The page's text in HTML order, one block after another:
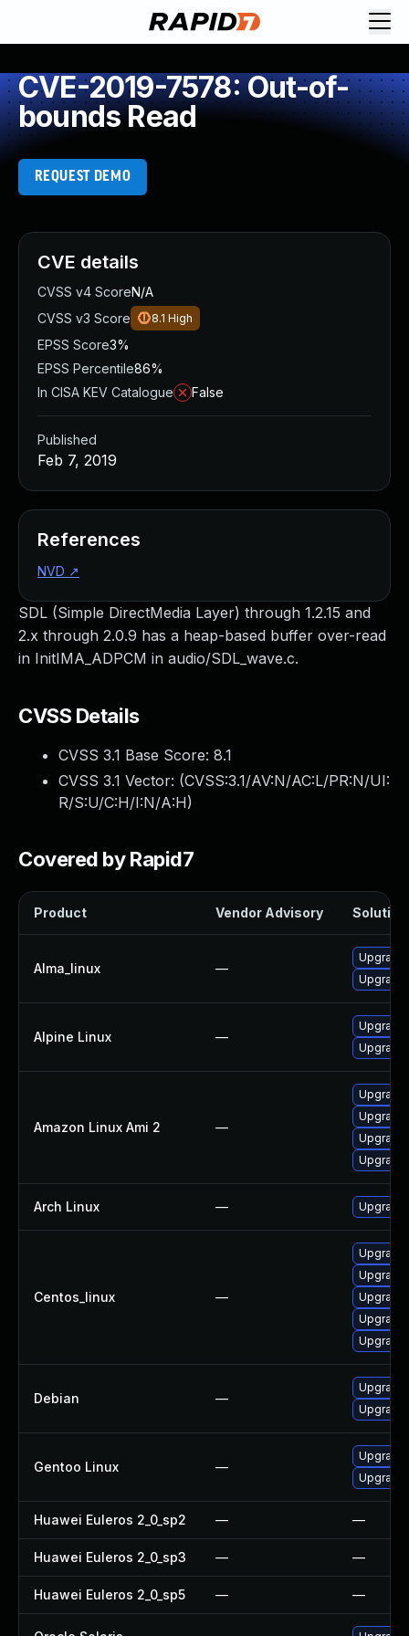
CVE-2019-7578: Out-of-
bounds Read
REQUEST DEMO
SDL (Simple DirectMedia Layer) through 1.2.15 and
2.x through 2.0.9 has a heap-based buffer over-read
in InitIMA_ADPCM in audio/SDL_wave.c.
CVSS Details
CVSS 3.1 Base Score: 8.1
CVSS 3.1 Vector: (CVSS:3.1/AV:N/AC:L/PR:N/UI:
R/S:U/C:H/I:N/A:H)
Covered by Rapid7
Product Vendor Advisory Solution
Alma_linux —
Upgrade
Upgrade
Alpine Linux —
Upgrade
Upgrade
Amazon Linux Ami 2 —
Upgrade
Upgrade
Upgrade
Arch Linux — Upgrade
Centos_linux —
Upgrade
Upgrade
Upgrade
Upgrade
Debian —
Upgrade
Upgrade
Gentoo Linux —
Huawei Euleros 2_0_sp2 — —
Huawei Euleros 2_0_sp3 — —
Huawei Euleros 2_0_sp5 — —
CVE details
CVSS v4 ScoreN/A
CVSS v3 Score
8.1 High
EPSS Score3%
EPSS Percentile86%
In CISA KEV Catalogue
False
Published
Feb 7, 2019
References
NVD ↗